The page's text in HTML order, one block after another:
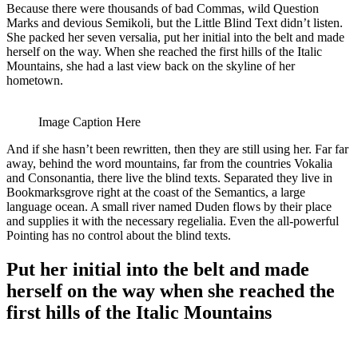
Because there were thousands of bad Commas, wild Question
Marks and devious Semikoli, but the Little Blind Text didn’t listen.
She packed her seven versalia, put her initial into the belt and made
herself on the way. When she reached the first hills of the Italic
Mountains, she had a last view back on the skyline of her
hometown.
Image Caption Here
And if she hasn’t been rewritten, then they are still using her. Far far
away, behind the word mountains, far from the countries Vokalia
and Consonantia, there live the blind texts. Separated they live in
Bookmarksgrove right at the coast of the Semantics, a large
language ocean. A small river named Duden flows by their place
and supplies it with the necessary regelialia. Even the all-powerful
Pointing has no control about the blind texts.
Put her initial into the belt and made
herself on the way when she reached the
first hills of the Italic Mountains